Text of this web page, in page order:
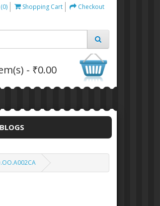
Shopping Cart Checkout
- ₹0.00
BLOGS